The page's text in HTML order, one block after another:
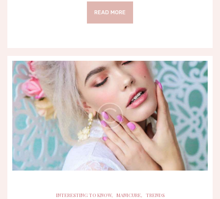
READ MORE
INTERESTING TO KNOW MANICURE TRENDS
INTERESTING TO KNOW, MANICURE, TRENDS